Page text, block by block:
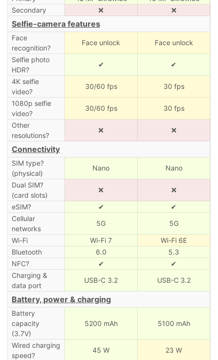
Secondary
❌ ❌
Selfie-camera features
Face
recognition?
Face unlock Face unlock
Selfie photo
HDR?
✔ ✔
4K selfie
video?
30/60 fps 30 fps
1080p selfie
video?
30/60 fps 30 fps
Other
resolutions?
❌ ❌
Connectivity
SIM type?
(physical)
Nano Nano
Dual SIM?
(card slots)
❌ ❌
eSIM? ✔
✔
Cellular
networks
5G 5G
Wi-Fi Wi-Fi 7
Wi-Fi 6E
Bluetooth
6.0
5.3
NFC?
✔
✔
Charging &
data port
USB-C 3.2 USB-C 3.2
Battery, power & charging
Battery
capacity
(3.7V)
5200 mAh 5100 mAh
Wired charging
speed?
45 W 23 W